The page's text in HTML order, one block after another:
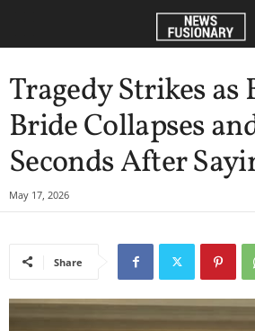
Tragedy Strikes as
Bride Collapses
Seconds After
May 17, 2026
Share